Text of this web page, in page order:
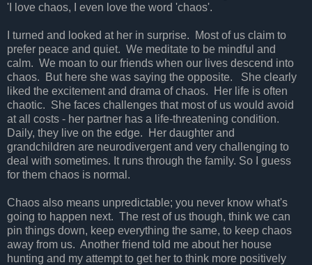
'I love chaos, I even love the word 'chaos'.
I turned and looked at her in surprise. Most of us claim to
prefer peace and quiet. We meditate to be mindful and
calm. We moan to our friends when our lives descend into
chaos. But here she was saying the opposite. She clearly
liked the excitement and drama of chaos. Her life is often
chaotic. She faces challenges that most of us would avoid
at all costs - her partner has a life-threatening condition.
Daily, they live on the edge. Her daughter and
grandchildren are neurodivergent and very challenging to
deal with sometimes. It runs through the family. So I guess
for them chaos is normal.
Chaos also means unpredictable; you never know what's
going to happen next. The rest of us though, think we can
pin things down, keep everything the same, to keep chaos
away from us. Another friend told me about her house
hunting and my attempt to get her to think more positively